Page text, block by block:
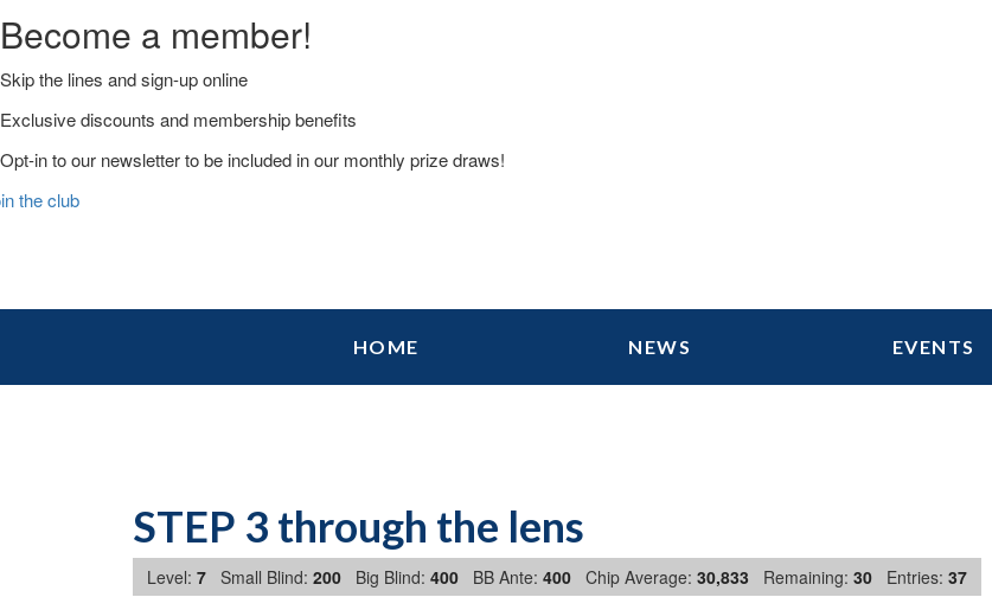
Become a member!
Skip the lines and sign-up online
Exclusive discounts and membership benefits
Opt-in to our newsletter to be included in our monthly prize draws!
the club
primary
main
primary
HOME NEWS EVENTS
STEP 3 through the lens
Level: 7 Small Blind: 200 Big Blind: 400 BB Ante: 400 Chip Average: 30,833 Remaining: 30 Entries: 37